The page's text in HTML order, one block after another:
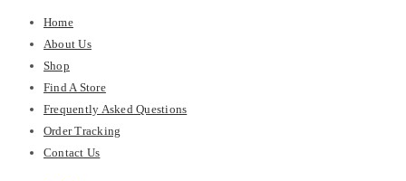
Home
About Us
Shop
Find A Store
Frequently Asked Questions
Order Tracking
Contact Us